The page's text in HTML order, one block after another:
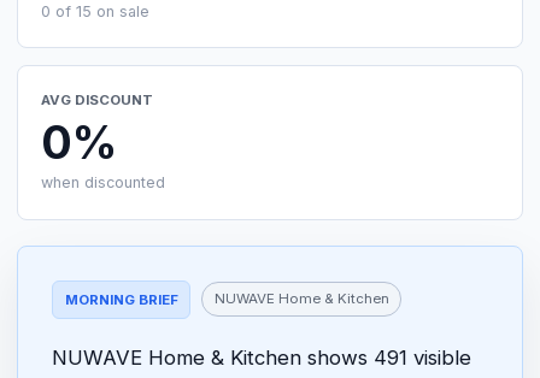
0 of 15 on sale
AVG DISCOUNT
0%
when discounted
MORNING BRIEF NUWAVE Home & Kitchen
NUWAVE Home & Kitchen shows 491 visible